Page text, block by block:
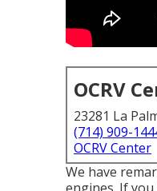
OCRV
23281 La
(714) 909-
OCRV Center
We have